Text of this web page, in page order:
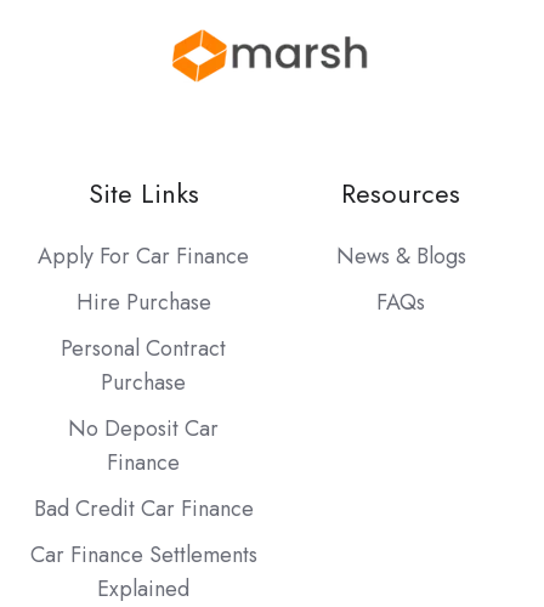
Site Links
Apply For Car Finance
Hire Purchase
Personal Contract
Purchase
No Deposit Car
Finance
Bad Credit Car Finance
Car Finance Settlements
Explained
Resources
News & Blogs
FAQs